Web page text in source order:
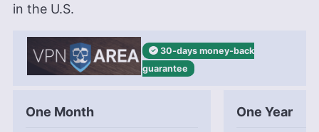
in the U.S.
30-days money-back
guarantee
One Month One Year